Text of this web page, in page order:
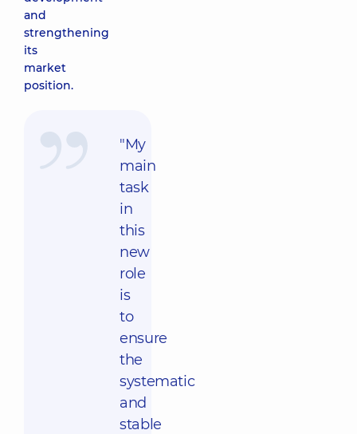
and
strengthening
its
market
position.
"My
main
task
in
this
new
role
is
to
ensure
the
systematic
and
stable